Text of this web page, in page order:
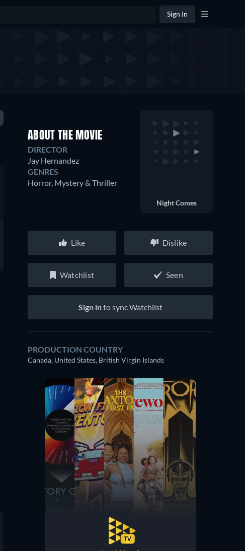
Sign In
ABOUT THE MOVIE
DIRECTOR
Jay Hernandez
GENRES
Horror, Mystery & Thriller
Night Comes
Like Dislike
Watchlist Seen
Sign into sync Watchlist
PRODUCTION COUNTRY
Canada, United States, British Virgin Islands